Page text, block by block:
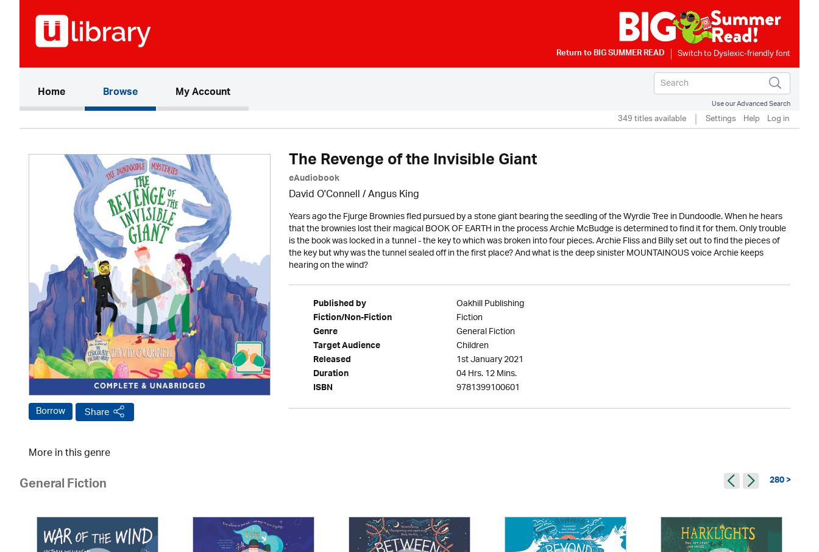
Return toBIG SUMMER READ
Home(current)Browse My Account
Use our Advanced Search
349 titles available Settings Help Log in
Borrow Share
The Revenge of the Invisible Giant
eAudiobook
David O'Connell / Angus King
Years ago the Fjurge Brownies fled pursued by a stone giant bearing the seedling of the Wyrdie Tree in Dundoodle. When he hears
that the brownies lost their magical BOOK OF EARTH in the process Archie McBudge is determined to find it for them. Only trouble
is the book was locked in a tunnel - the key to which was broken into four pieces. Archie Fliss and Billy set out to find the pieces of
the key but why was the tunnel sealed off in the first place? And what is the deep sinister MOUNTAINOUS voice Archie keeps
hearing on the wind?
Published by Oakhill Publishing
Fiction/Non-Fiction Fiction
Genre General Fiction
Target Audience Children
Released 1st January 2021
Duration 04 Hrs. 12 Mins.
ISBN 9781399100601
More in this genre
General Fiction 280 >